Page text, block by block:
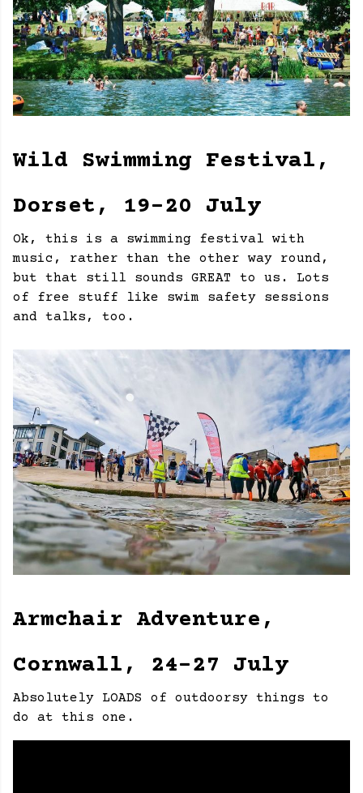
Wild Swimming Festival,
Dorset, 19-20 July
Ok, this is a swimming festival with
music, rather than the other way round,
but that still sounds GREAT to us. Lots
of free stuff like swim safety sessions
and talks, too.
Armchair Adventure,
Cornwall, 24-27 July
Absolutely LOADS of outdoorsy things to
do at this one.